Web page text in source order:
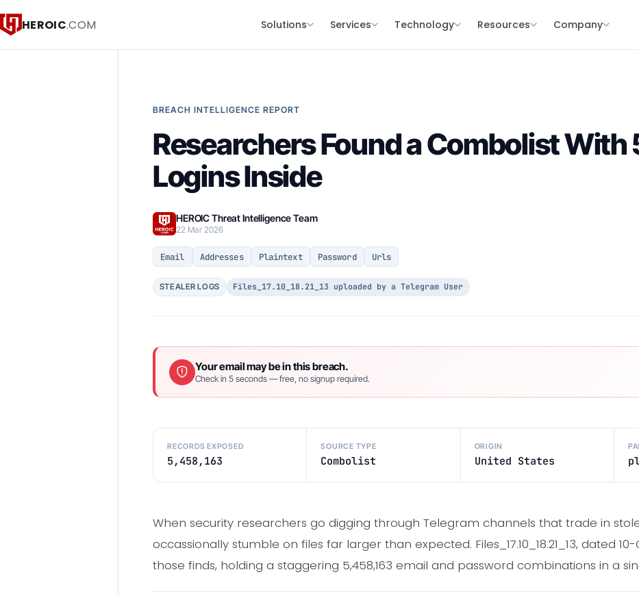
HEROIC.COM Solutions Services Technology Resources Company
BREACH INTELLIGENCE REPORT
Researchers Found a Combolist
Logins Inside
HEROIC Threat Intelligence Team
22 Mar 2026
Email Addresses Plaintext Password Urls
STEALER LOGS Files_17.10_18.21_13 uploaded by a Telegram User
Your email may be in this breach.
Check in 5 seconds — free, no signup required.
RECORDS EXPOSED
5,458,163
SOURCE TYPE
Combolist
ORIGIN
United States
When security researchers go digging through Telegram channels that trade in
occassionally stumble on files far larger than expected. Files_17.10_18.21_13, dated
those finds, holding a staggering 5,458,163 email and password combinations in a